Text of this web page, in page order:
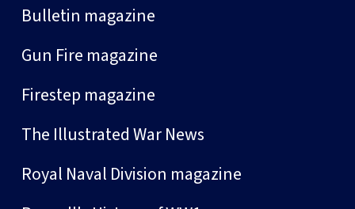
Bulletin magazine
Gun Fire magazine
Firestep magazine
The Illustrated War News
Royal Naval Division magazine